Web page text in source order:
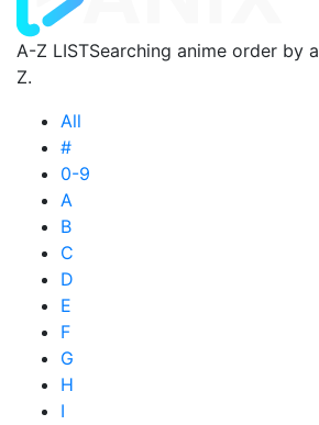
A-Z LISTSearching anime order by
Z.
All
#
0-9
A
B
C
D
E
F
G
H
I